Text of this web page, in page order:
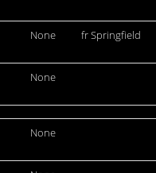
None fr Springfield
None
None